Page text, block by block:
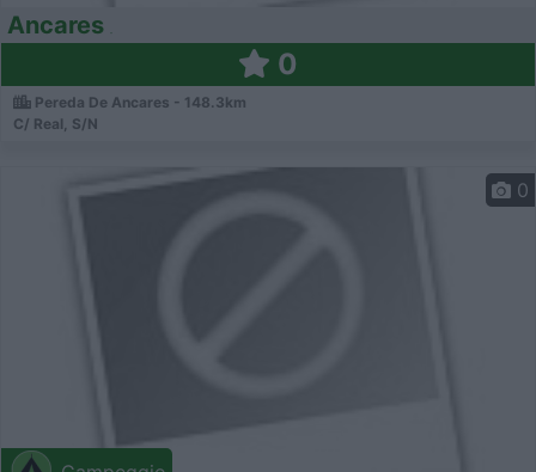
Ancares
0
Pereda De Ancares - 148.3km
C/ Real, S/N
0